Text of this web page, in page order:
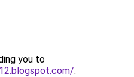
you to
.